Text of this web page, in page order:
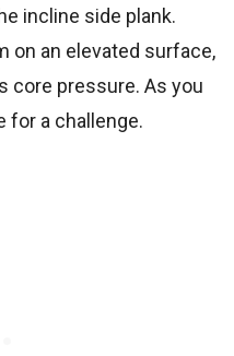
incline side plank.
on an elevated surface,
core pressure. As you
for a challenge.